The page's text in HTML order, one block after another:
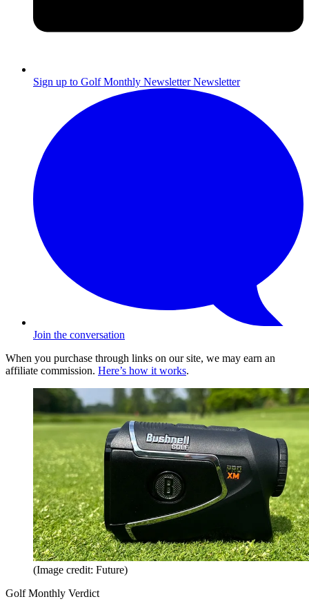
Sign up to Golf Monthly Newsletter Newsletter
Join the conversation
When you purchase through links on our site, we may earn an
affiliate commission. Here’s how it works.
(Image credit: Future)
Golf Monthly Verdict